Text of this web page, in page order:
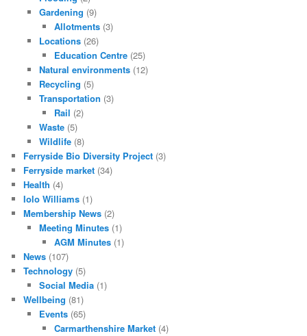
Gardening (9)
Allotments (3)
Locations(26)
Education Centre (25)
Natural environments(12)
Recycling (5)
Transportation (3)
Rail (2)
Waste(5)
Wildlife(8)
Ferryside Bio Diversity Project (3)
Ferryside market (34)
Health (4)
Iolo Williams (1)
Membership News (2)
Meeting Minutes(1)
AGM Minutes (1)
News (107)
Technology (5)
Social Media(1)
Wellbeing (81)
Events(65)
Carmarthenshire Market (4)